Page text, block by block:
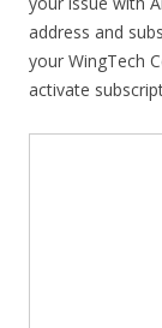
address and
your WingTech
activate